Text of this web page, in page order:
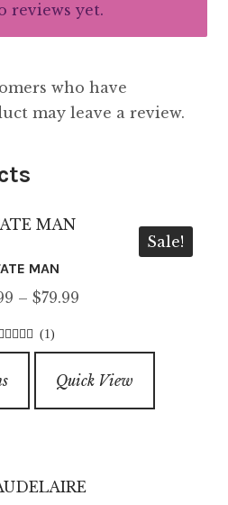
reviews yet.
who have
may leave a review.
MAN
– $79.99Price
$5.99
through
out of
(1)
Sale!
product
has
The
Quick View